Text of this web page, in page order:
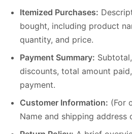
Itemized Purchases:
bought, including product
quantity, and price.
Payment Summary:
discounts, total amount
payment.
Customer Information: (For
Name and shipping address